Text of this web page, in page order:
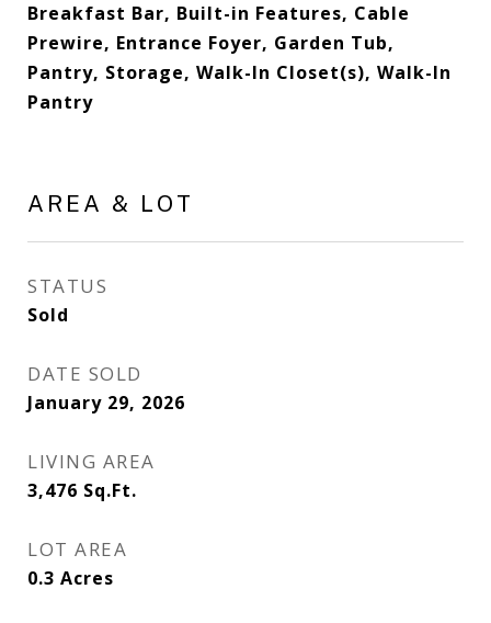
Breakfast Bar, Built-in Features, Cable
Prewire, Entrance Foyer, Garden Tub,
Pantry, Storage, Walk-In Closet(s), Walk-In
Pantry
AREA & LOT
STATUS
Sold
DATE SOLD
January 29, 2026
LIVING AREA
3,476 Sq.Ft.
LOT AREA
0.3 Acres